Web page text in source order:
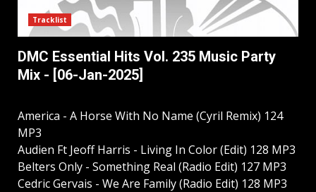
Tracklist
DMC Essential Hits Vol. 235 Music Party
Mix - [06-Jan-2025]
America - A Horse With No Name (Cyril Remix) 124
MP3
Audien Ft Jeoff Harris - Living In Color (Edit) 128 MP3
Belters Only - Something Real (Radio Edit) 127 MP3
Cedric Gervais - We Are Family (Radio Edit) 128 MP3